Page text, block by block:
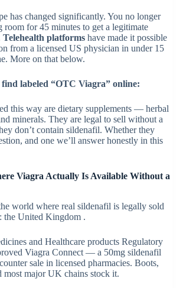
has changed significantly. You no longer
room for 45 minutes to get a legitimate
Telehealth platforms have made it possible
from a licensed US physician in under 15
More on that below.
labeled “OTC Viagra” online:
this way are dietary supplements — herbal
minerals. They are legal to sell without a
don’t contain sildenafil. Whether they
and one we’ll answer honestly in this
Viagra Actually Is Available Without a
world where real sildenafil is legally sold
the United Kingdom .
and Healthcare products Regulatory
Viagra Connect — a 50mg sildenafil
sale in licensed pharmacies. Boots,
most major UK chains stock it.